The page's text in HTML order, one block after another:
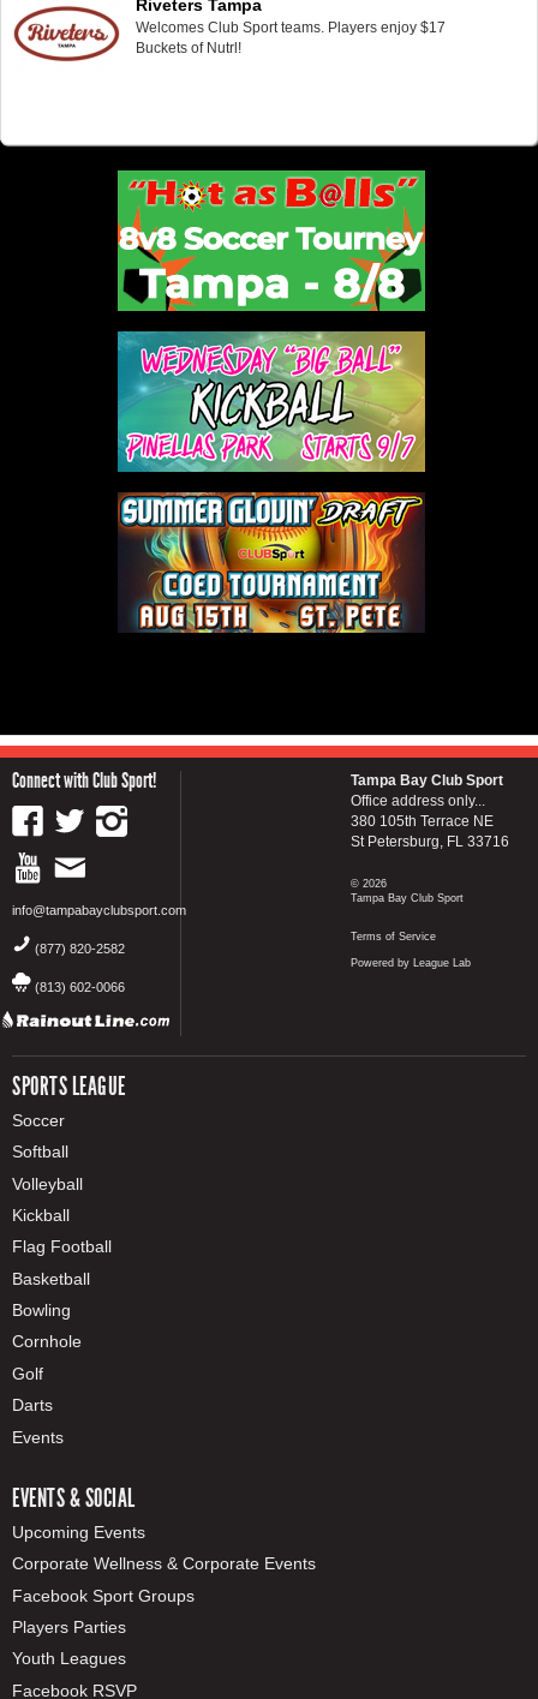
Riveters Tampa
Welcomes Club Sport teams. Players enjoy $17
Buckets of Nutrl!
Connect with Club Sport!
info@tampabayclubsport.com
(877) 820-2582
(813) 602-0066
SPORTS LEAGUE
Soccer
Softball
Volleyball
Kickball
Flag Football
Basketball
Bowling
Cornhole
Golf
Darts
Events
EVENTS & SOCIAL
Upcoming Events
Corporate Wellness & Corporate Events
Facebook Sport Groups
Players Parties
Youth Leagues
Facebook RSVP
Tampa Bay Club Sport
Office address only...
380 105th Terrace NE
St Petersburg, FL 33716
© 2026
Tampa Bay Club Sport
Terms of Service
Powered by League Lab